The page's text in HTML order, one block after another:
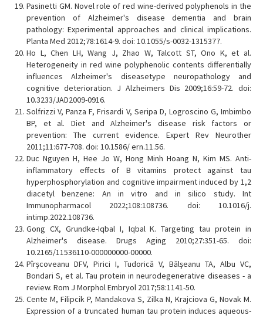
Pasinetti GM. Novel role of red wine-derived polyphenols in the
prevention of Alzheimer's disease dementia and brain
pathology: Experimental approaches and clinical implications.
Planta Med 2012;78:1614-9. doi: 10.1055/s-0032-1315377.
Ho L, Chen LH, Wang J, Zhao W, Talcott ST, Ono K, et al.
Heterogeneity in red wine polyphenolic contents differentially
influences Alzheimer's diseasetype neuropathology and
cognitive deterioration. J Alzheimers Dis 2009;16:59-72. doi:
10.3233/JAD2009-0916.
Solfrizzi V, Panza F, Frisardi V, Seripa D, Logroscino G, Imbimbo
BP, et al. Diet and Alzheimer's disease risk factors or
prevention: The current evidence. Expert Rev Neurother
2011;11:677-708. doi: 10.1586/ ern.11.56.
Duc Nguyen H, Hee Jo W, Hong Minh Hoang N, Kim MS. Anti-
inflammatory effects of B vitamins protect against tau
hyperphosphorylation and cognitive impairment induced by 1,2
diacetyl benzene: An in vitro and in silico study. Int
Immunopharmacol 2022;108:108736. doi: 10.1016/j.
intimp.2022.108736.
Gong CX, Grundke-Iqbal I, Iqbal K. Targeting tau protein in
Alzheimer's disease. Drugs Aging 2010;27:351-65. doi:
10.2165/11536110-000000000-00000.
Pîrşcoveanu DFV, Pirici I, Tudorică V, Bălşeanu TA, Albu VC,
Bondari S, et al. Tau protein in neurodegenerative diseases - a
review. Rom J Morphol Embryol 2017;58:1141-50.
Cente M, Filipcik P, Mandakova S, Zilka N, Krajciova G, Novak M.
Expression of a truncated human tau protein induces aqueous-